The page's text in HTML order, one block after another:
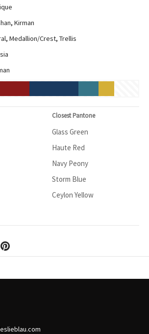
, Kirman
, Medallion/Crest, Trellis
Closest Pantone
Glass Green
Haute Red
Navy Peony
Storm Blue
Ceylon Yellow